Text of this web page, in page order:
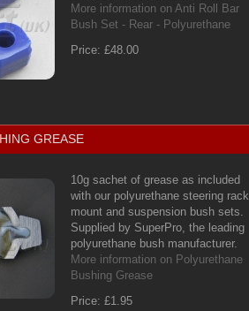
More information on Anti Roll Bar
Bush Set - Rear - Polyurethane
Price: £48.00
GREASE
10g sachet of grease as included
with our polyurethane steering rack
mount and suspension bush sets.
Supplied by SuperPro, the leading
polyurethane bush manufacturer.
More information on Polyurethane
Bushing Grease
Price: £1.95